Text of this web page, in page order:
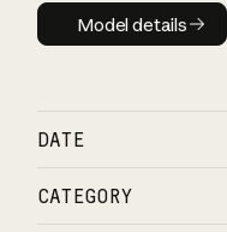
Model
Model details
DATE
CATEGORY